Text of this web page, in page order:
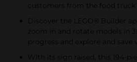
customers from the food
Discover the LEGO® Builder
zoom in and rotate models in
progress and explore and save
With its sign raised, this 194-